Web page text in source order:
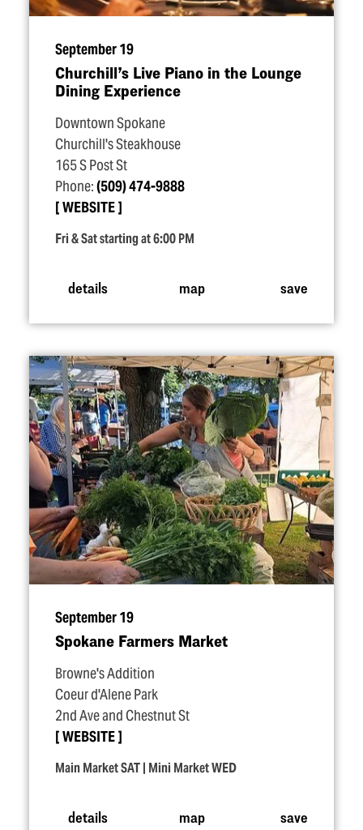
September 19
Churchill’s Live Piano in the Lounge
Dining Experience
Downtown Spokane
Churchill's Steakhouse
165 S Post St
Phone:(509) 474-9888
WEBSITE
Fri & Sat starting at 6:00 PM
details map save
September 19
Spokane Farmers Market
Browne's Addition
Coeur d'Alene Park
2nd Ave and Chestnut St
WEBSITE
Main Market SAT | Mini Market WED
details map save